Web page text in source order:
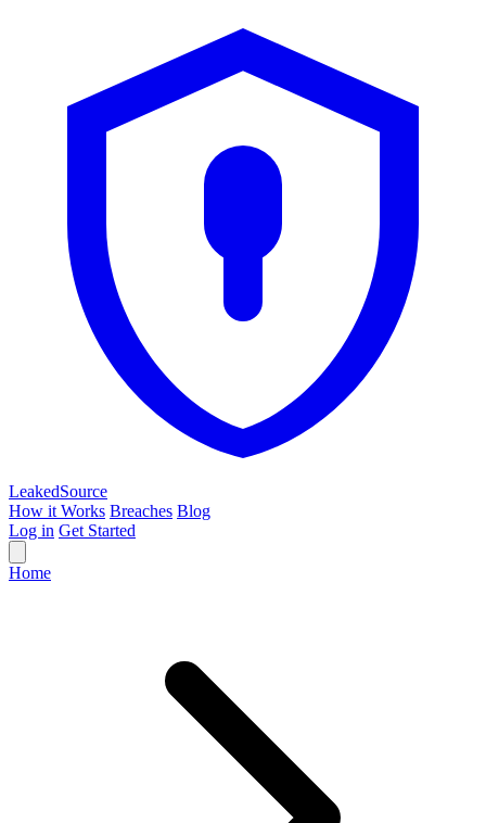
LeakedSource
How it Works Breaches Blog
Log in Get Started
Home